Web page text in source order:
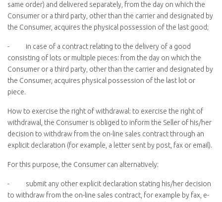
same order) and delivered separately, from the day on which the
Consumer or a third party, other than the carrier and designated by
the Consumer, acquires the physical possession of the last good;
- in case of a contract relating to the delivery of a good
consisting of lots or multiple pieces: from the day on which the
Consumer or a third party, other than the carrier and designated by
the Consumer, acquires physical possession of the last lot or
piece.
How to exercise the right of withdrawal: to exercise the right of
withdrawal, the Consumer is obliged to inform the Seller of his/her
decision to withdraw from the on-line sales contract through an
explicit declaration (for example, a letter sent by post, fax or email).
For this purpose, the Consumer can alternatively:
- submit any other explicit declaration stating his/her decision
to withdraw from the on-line sales contract, for example by fax, e-